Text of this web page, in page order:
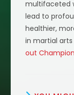
multifaceted
lead to
healthier,
in martial
out